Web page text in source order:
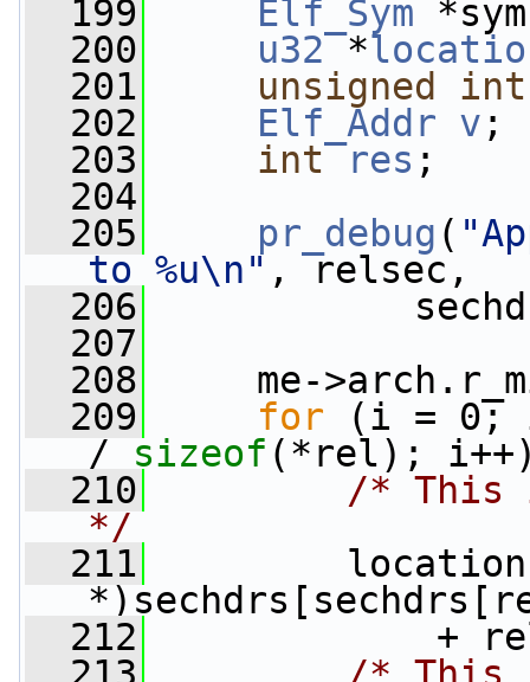
  199
Elf_Sym
  200
u32 *
  201
unsigned
int
  202
Elf_Addr v ;
  203
int res ;
  204
  205
pr_debug (
to %u\n" , relsec,
  206
  207
  208
me-
  209
for (i = 0; i
/ sizeof (*rel);
  210
/* This
*/
  211
location
  212
+